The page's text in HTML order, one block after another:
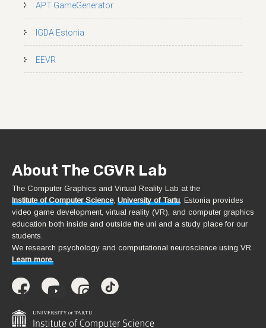
APT GameGenerator
IGDA Estonia
EEVR
About The CGVR Lab
The Computer Graphics and Virtual Reality Lab at the
Institute of Computer Science, University of Tartu, Estonia provides
video game development, virtual reality (VR), and computer graphics
education both inside and outside the uni and a study place for our
students.
We research psychology and computational neuroscience using VR.
Learn more.